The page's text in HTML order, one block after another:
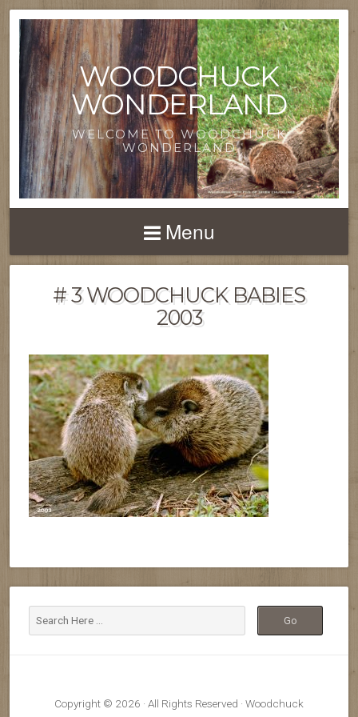
WOODCHUCK
WONDERLAND
WELCOME TO WOODCHUCK
WONDERLAND
Menu
# 3 WOODCHUCK BABIES
2003
Copyright © 2026 · All Rights Reserved · Woodchuck